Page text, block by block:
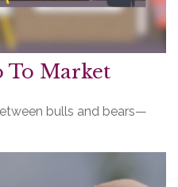
To Market
bulls and bears—